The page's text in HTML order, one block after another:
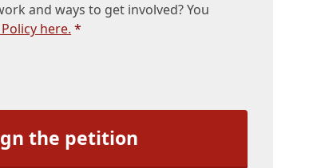
and ways to get involved? You
here. *